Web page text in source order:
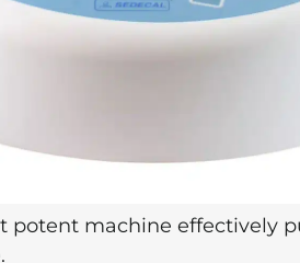
potent machine effectively